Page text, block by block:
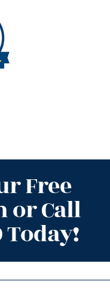
Free
or Call
Today!